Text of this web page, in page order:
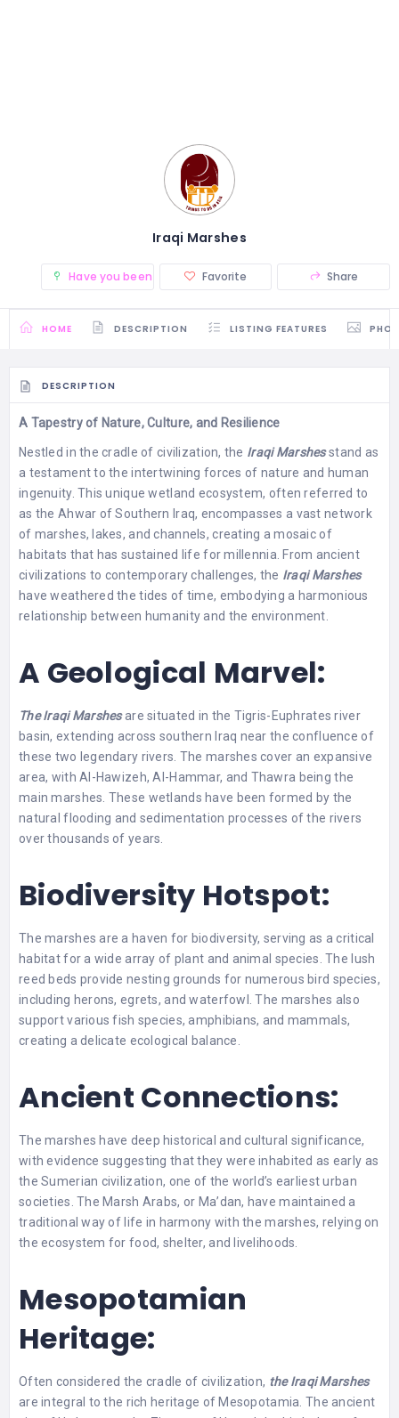
Iraqi Marshes
Have you been there? (0)Favorite Share
HOME DESCRIPTION LISTING FEATURES
DESCRIPTION
A Tapestry of Nature, Culture, and Resilience
Nestled in the cradle of civilization, the Iraqi Marshesstand as
a testament to the intertwining forces of nature and human
ingenuity. This unique wetland ecosystem, often referred to
as the Ahwar of Southern Iraq, encompasses a vast network
of marshes, lakes, and channels, creating a mosaic of
habitats that has sustained life for millennia. From ancient
civilizations to contemporary challenges, the Iraqi Marshes
have weathered the tides of time, embodying a harmonious
relationship between humanity and the environment.
A Geological Marvel:
The Iraqi Marshesare situated in the Tigris-Euphrates river
basin, extending across southern Iraq near the confluence of
these two legendary rivers. The marshes cover an expansive
area, with Al-Hawizeh, Al-Hammar, and Thawra being the
main marshes. These wetlands have been formed by the
natural flooding and sedimentation processes of the rivers
over thousands of years.
Biodiversity Hotspot:
The marshes are a haven for biodiversity, serving as a critical
habitat for a wide array of plant and animal species. The lush
reed beds provide nesting grounds for numerous bird species,
including herons, egrets, and waterfowl. The marshes also
support various fish species, amphibians, and mammals,
creating a delicate ecological balance.
Ancient Connections:
The marshes have deep historical and cultural significance,
with evidence suggesting that they were inhabited as early as
the Sumerian civilization, one of the world’s earliest urban
societies. The Marsh Arabs, or Ma’dan, have maintained a
traditional way of life in harmony with the marshes, relying on
the ecosystem for food, shelter, and livelihoods.
Mesopotamian
Heritage:
Often considered the cradle of civilization, the Iraqi Marshes
are integral to the rich heritage of Mesopotamia. The ancient